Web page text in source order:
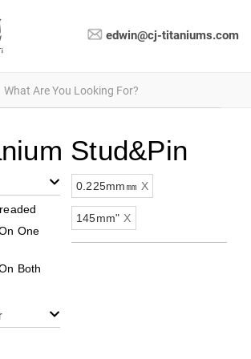
edwin@cj-titaniums.com
Stud&Pin
One
Both
0.225mm㎜ X
145mm" X